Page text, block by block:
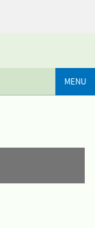
MENU